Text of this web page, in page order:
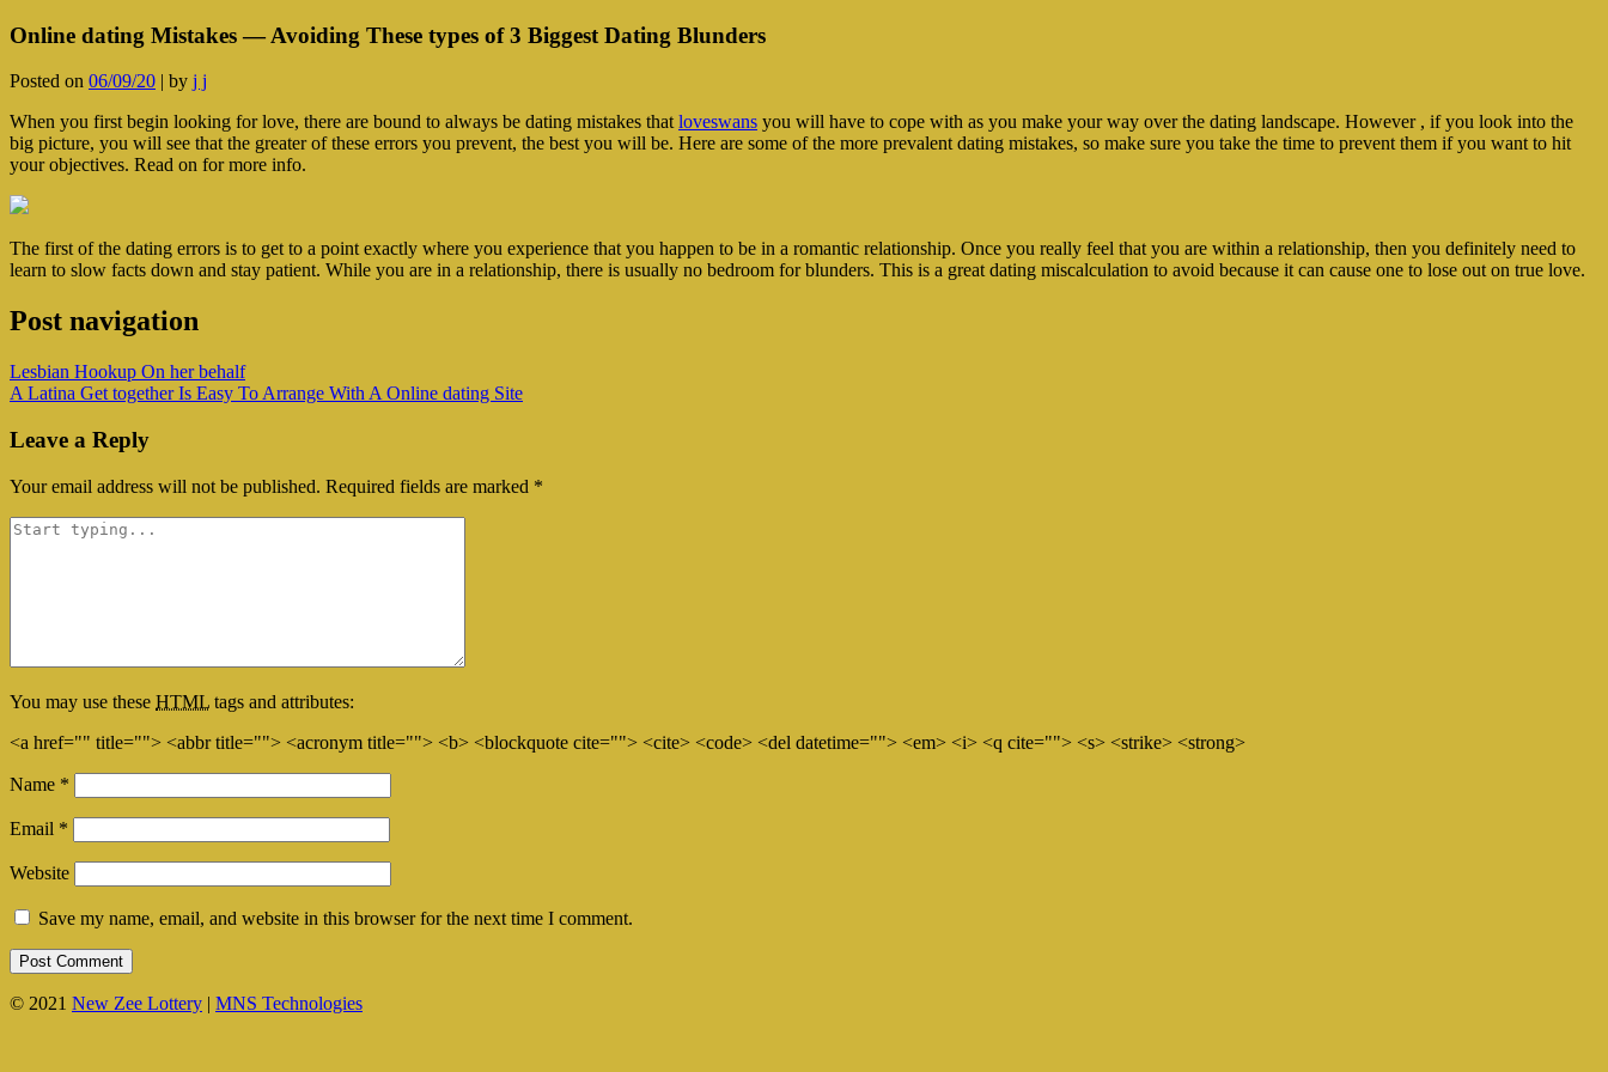
Online dating Mistakes — Avoiding These types of 3 Biggest Dating Blunders
Posted on 06/09/20 | by j j
When you first begin looking for love, there are bound to always be dating mistakes thatloveswans you will have to cope with as you make your way over the dating landscape. However , if you look into the
big picture, you will see that the greater of these errors you prevent, the best you will be. Here are some of the more prevalent dating mistakes, so make sure you take the time to prevent them if you want to hit
your objectives. Read on for more info.
The first of the dating errors is to get to a point exactly where you experience that you happen to be in a romantic relationship. Once you really feel that you are within a relationship, then you definitely need to
learn to slow facts down and stay patient. While you are in a relationship, there is usually no bedroom for blunders. This is a great dating miscalculation to avoid because it can cause one to lose out on true love.
Post navigation
‎Lesbian Hookup On her behalf
A Latina Get together Is Easy To Arrange With A Online dating Site
Leave a Reply
Your email address will not be published. Required fields are marked *
You may use these HTML tags and attributes:
<a href="" title=""> <abbr title=""> <acronym title=""> <b> <blockquote cite=""> <cite> <code> <del datetime=""> <em> <i> <q cite=""> <s> <strike> <strong>
Name *
Email *
Website
Save my name, email, and website in this browser for the next time I comment.
© 2021 New Zee Lottery | MNS Technologies